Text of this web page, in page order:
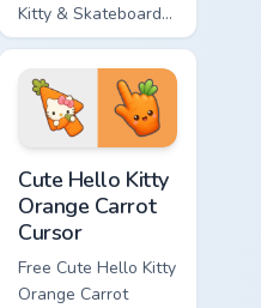
Kitty & Skateboard
Cursor - skate Kitty
tip with matching
skateboard hand.
Cute Hello Kitty
Orange Carrot
Cursor
Free Cute Hello Kitty
Orange Carrot